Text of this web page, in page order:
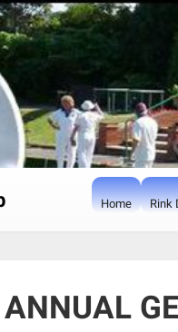
Home Rink